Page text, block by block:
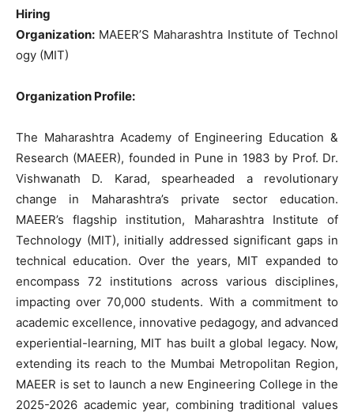
Hiring
Organization: MAEER’S Maharashtra InstituteofTechnol
ogy (MIT)
Organization Profile:
The Maharashtra Academy of Engineering Education&
Research (MAEER), founded in Pune in 1983 by Prof. Dr.
Vishwanath D. Karad, spearheaded a revolutionary
change in Maharashtra’s private sectoreducation.
MAEER’sflagship institution, Maharashtra Instituteof
Technology (MIT), initially addressed significant gaps in
technicaleducation. Over the years, MIT expandedto
encompass72 institutions across variousdisciplines,
impacting over70,000 students. With a commitmentto
academic excellence, innovative pedagogy, and advanced
experiential-learning, MIT has built a global legacy. Now,
extending its reach to the Mumbai Metropolitan Region,
MAEER is setto launch a new Engineering College in the
2025-2026 academic year, combiningtraditionalvalues